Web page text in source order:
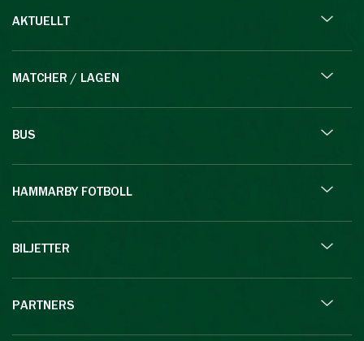
AKTUELLT
MATCHER / LAGEN
BUS
HAMMARBY FOTBOLL
BILJETTER
PARTNERS